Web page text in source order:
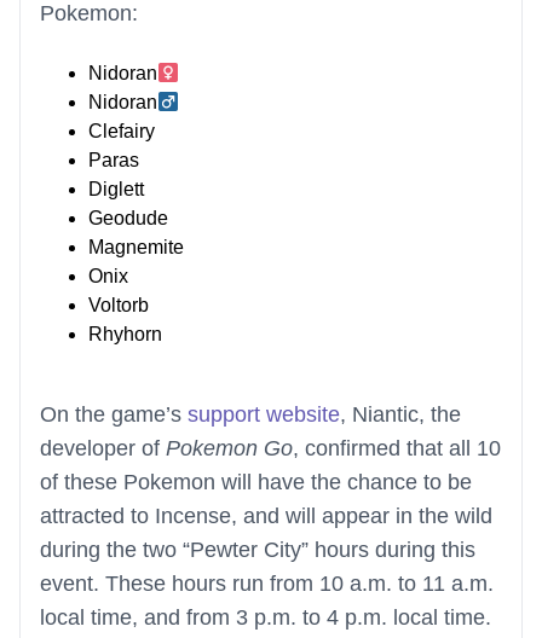
Pokemon:
Nidoran
Nidoran
Clefairy
Paras
Diglett
Geodude
Magnemite
Onix
Voltorb
Rhyhorn
On the game’s support website, Niantic, the
developer of Pokemon Go, confirmed that all 10
of these Pokemon will have the chance to be
attracted to Incense, and will appear in the wild
during the two “Pewter City” hours during this
event. These hours run from 10 a.m. to 11 a.m.
local time, and from 3 p.m. to 4 p.m. local time.